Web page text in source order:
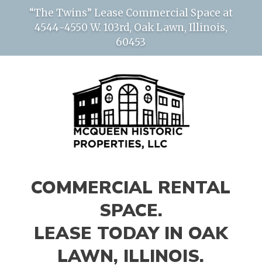
“The Twins” Lease Commercial Space at
4544-4550 W. 103rd, Oak Lawn, Illinois,
60453
COMMERCIAL RENTAL
SPACE.
LEASE TODAY IN OAK
LAWN, ILLINOIS.